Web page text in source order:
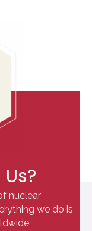
nuclear
we do is